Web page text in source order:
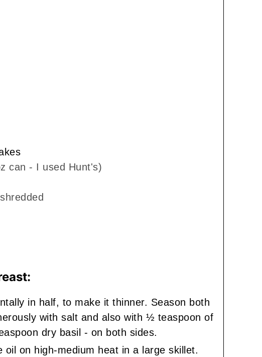
can - I used Hunt's)
shredded
in half, to make it thinner. Season both
with salt and also with ½ teaspoon of
dry basil - on both sides.
oil on high-medium heat in a large skillet.